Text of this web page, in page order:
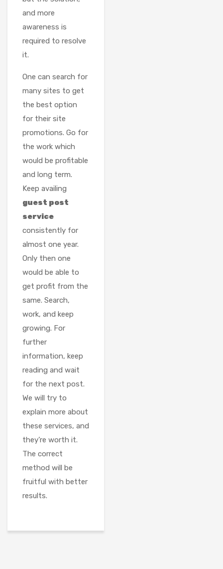
and more
awareness is
required to resolve
it.
One can search for
many sites to get
the best option
for their site
promotions. Go for
the work which
would be profitable
and long term.
Keep availing
guest post
service
consistently for
almost one year.
Only then one
would be able to
get profit from the
same. Search,
work, and keep
growing. For
further
information, keep
reading and wait
for the next post.
We will try to
explain more about
these services, and
they’re worth it.
The correct
method will be
fruitful with better
results.